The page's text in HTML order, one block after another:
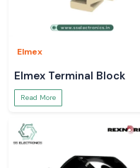
Elmex
Elmex Terminal Block
Read More